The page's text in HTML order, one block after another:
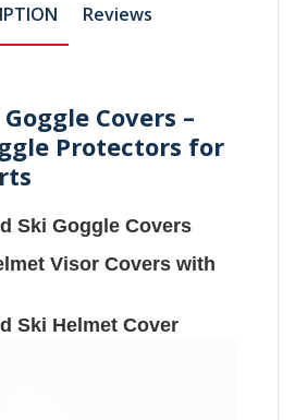
Reviews
Covers –
Protectors for
Ski Goggle Covers
Visor Covers with
Ski Helmet Cover